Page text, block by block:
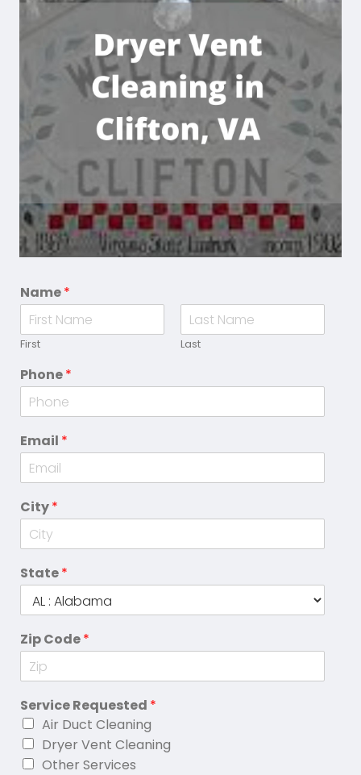
Name*
First Last
Phone*
Email *
City*
State*
Zip Code*
Service Requested *
Air Duct Cleaning
Dryer Vent Cleaning
Other Services